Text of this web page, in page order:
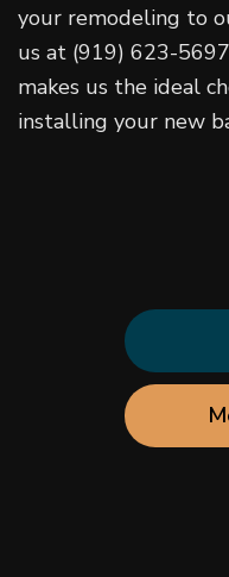
your remodeling to
us at (919) 623-
makes us the ideal
installing your new